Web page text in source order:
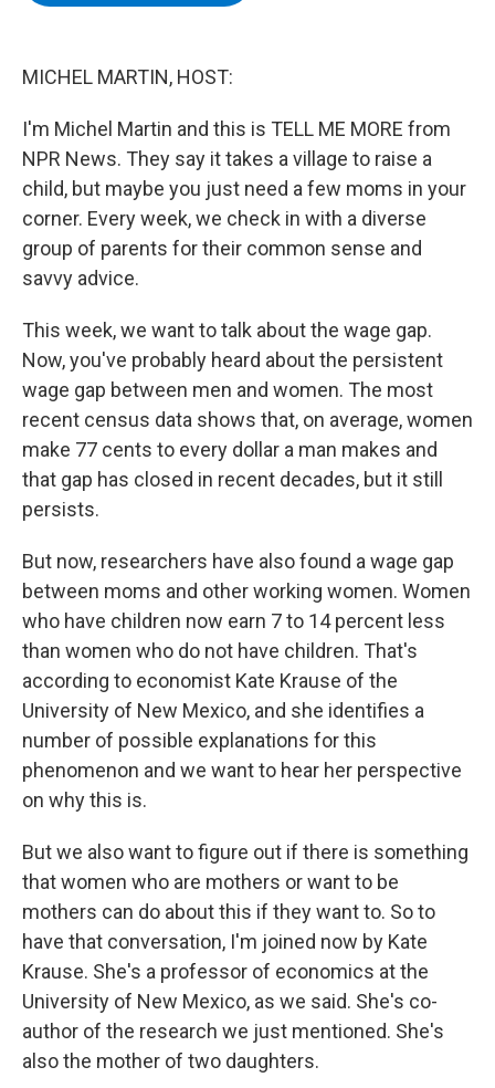
MICHEL MARTIN, HOST:
I'm Michel Martin and this is TELL ME MORE from
NPR News. They say it takes a village to raise a
child, but maybe you just need a few moms in your
corner. Every week, we check in with a diverse
group of parents for their common sense and
savvy advice.
This week, we want to talk about the wage gap.
Now, you've probably heard about the persistent
wage gap between men and women. The most
recent census data shows that, on average, women
make 77 cents to every dollar a man makes and
that gap has closed in recent decades, but it still
persists.
But now, researchers have also found a wage gap
between moms and other working women. Women
who have children now earn 7 to 14 percent less
than women who do not have children. That's
according to economist Kate Krause of the
University of New Mexico, and she identifies a
number of possible explanations for this
phenomenon and we want to hear her perspective
on why this is.
But we also want to figure out if there is something
that women who are mothers or want to be
mothers can do about this if they want to. So to
have that conversation, I'm joined now by Kate
Krause. She's a professor of economics at the
University of New Mexico, as we said. She's co-
author of the research we just mentioned. She's
also the mother of two daughters.